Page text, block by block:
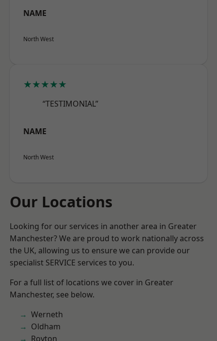
NAME
North West
★★★★★
“TESTIMONIAL”
NAME
North West
Our Locations
Looking for our services in another area in Greater
Manchester? We are proud to work nationally across
the UK, allowing us to ensure we can provide our
specialist SERVICE services to you.
For a full list of locations we cover in Greater
Manchester, see below.
Werneth
Oldham
Royton